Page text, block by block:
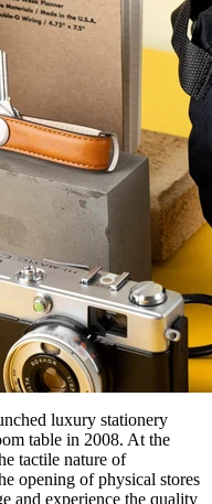
luxury stationery
table in 2008. At the
tactile nature of
opening of physical stores
and experience the quality